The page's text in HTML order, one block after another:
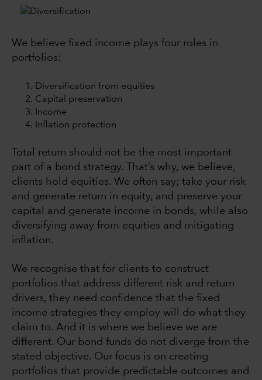
We believe fixed income plays four roles in
portfolios:
Diversification from equities
Capital preservation
Income
Inflation protection
Total return should not be the most important
part of a bond strategy. That’s why, we believe,
clients hold equities. We often say; take your risk
and generate return in equity, and preserve your
capital and generate income in bonds, while also
diversifying away from equities and mitigating
inflation.
We recognise that for clients to construct
portfolios that address different risk and return
drivers, they need confidence that the fixed
income strategies they employ will do what they
claim to. And it is where we believe we are
different. Our bond funds do not diverge from the
stated objective. Our focus is on creating
portfolios that provide predictable outcomes and